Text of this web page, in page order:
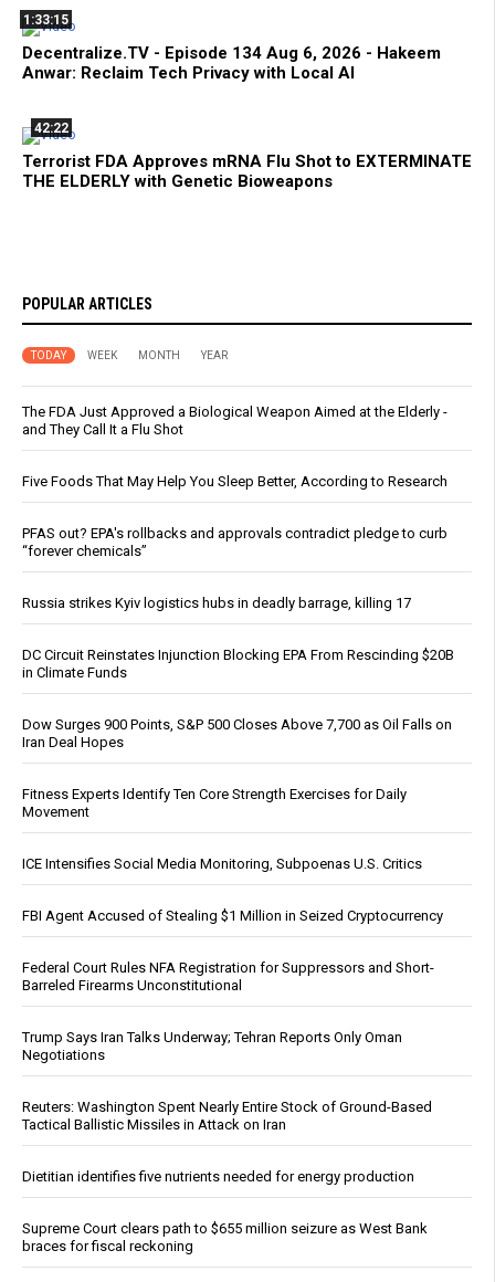
1:33:15
Decentralize.TV - Episode 134 Aug 6, 2026 - Hakeem
Anwar: Reclaim Tech Privacy with Local AI
42:22
Terrorist FDA Approves mRNA Flu Shot to EXTERMINATE
THE ELDERLY with Genetic Bioweapons
POPULAR ARTICLES
TODAY WEEK MONTH YEAR
The FDA Just Approved a Biological Weapon Aimed at the Elderly -
and They Call It a Flu Shot
Five Foods That May Help You Sleep Better, According to Research
PFAS out? EPA's rollbacks and approvals contradict pledge to curb
“forever chemicals”
Russia strikes Kyiv logistics hubs in deadly barrage, killing 17
DC Circuit Reinstates Injunction Blocking EPA From Rescinding $20B
in Climate Funds
Dow Surges 900 Points, S&P 500 Closes Above 7,700 as Oil Falls on
Iran Deal Hopes
Fitness Experts Identify Ten Core Strength Exercises for Daily
Movement
ICE Intensifies Social Media Monitoring, Subpoenas U.S. Critics
FBI Agent Accused of Stealing $1 Million in Seized Cryptocurrency
Federal Court Rules NFA Registration for Suppressors and Short-
Barreled Firearms Unconstitutional
Trump Says Iran Talks Underway; Tehran Reports Only Oman
Negotiations
Reuters: Washington Spent Nearly Entire Stock of Ground-Based
Tactical Ballistic Missiles in Attack on Iran
Dietitian identifies five nutrients needed for energy production
Supreme Court clears path to $655 million seizure as West Bank
braces for fiscal reckoning